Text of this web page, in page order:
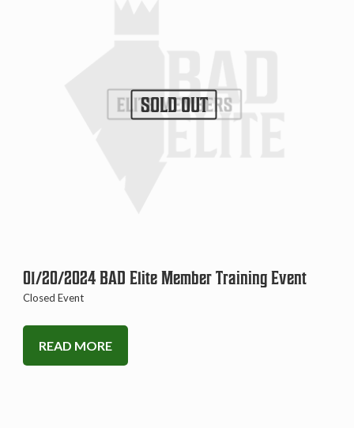
SOLD OUT
01/20/2024 BAD Elite Member Training Event
Closed Event
READ MORE